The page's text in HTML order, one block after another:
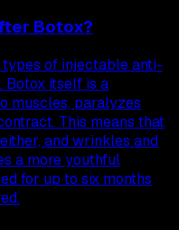
Botox?
of injectable anti-
Botox itself is a
muscles, paralyzes
This means that
and wrinkles and
a more youthful
for up to six months